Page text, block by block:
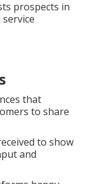
prospects in
that
to share
to show
and